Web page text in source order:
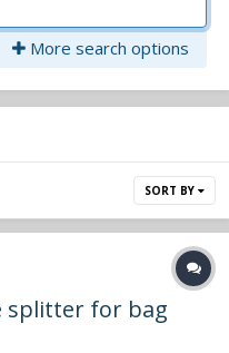
More search options
SORT BY
splitter for bag